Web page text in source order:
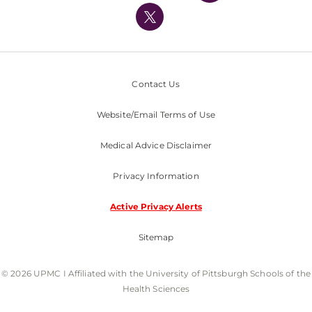
Nondiscrimination Policy
Contact Us
Website/Email Terms of Use
Medical Advice Disclaimer
Privacy Information
Active Privacy Alerts
Sitemap
© 2026 UPMC I Affiliated with the University of Pittsburgh Schools of the
Health Sciences